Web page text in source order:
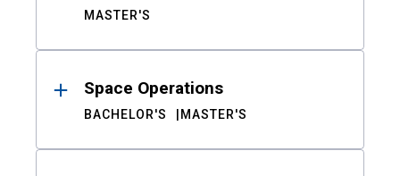
MASTER'S
Space Operations
BACHELOR'S MASTER'S